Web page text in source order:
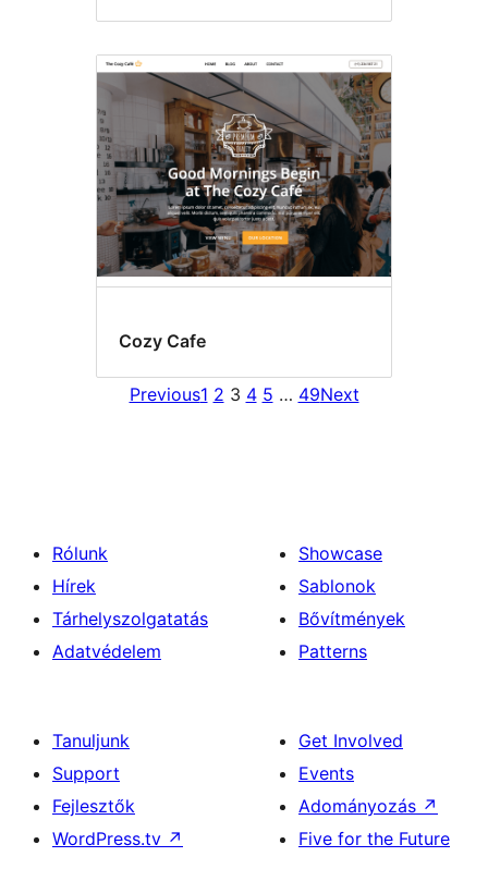
Cozy Cafe
Previous1 2 3 4 5 … 49Next
Rólunk
Hírek
Tárhelyszolgatatás
Adatvédelem
Showcase
Sablonok
Bővítmények
Patterns
Tanuljunk
Support
Fejlesztők
WordPress.tv ↗
Get Involved
Events
Adományozás ↗
Five for the Future